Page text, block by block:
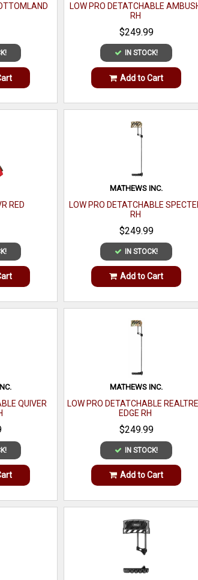
LOW PRO DETATCHABLE
RH
$249.99
IN STOCK!
Add to Cart
RED
MATHEWS INC.
LOW PRO DETATCHABLE
RH
$249.99
IN STOCK!
Add to Cart
QUIVER
MATHEWS INC.
LOW PRO DETATCHABLE
EDGE RH
$249.99
IN STOCK!
Add to Cart